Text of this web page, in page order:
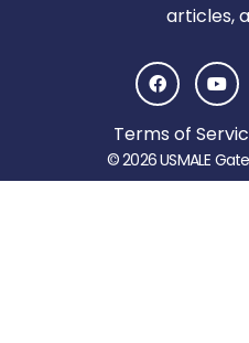
articles,
F
a
c
b
o
o
Y
o
u
u
b
e
© 2026 USMALE
Terms of